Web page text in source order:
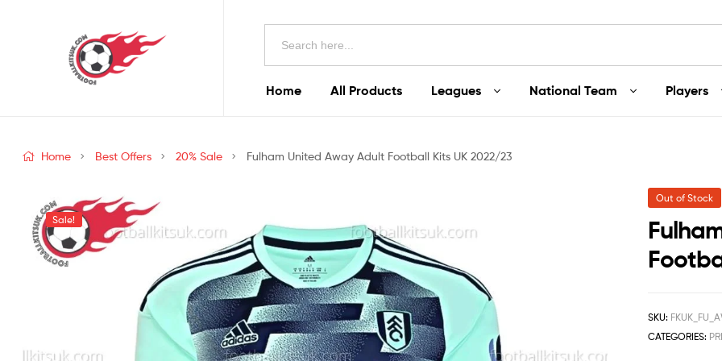
Search
Home All Products Leagues National Team Players
Home Best Offers 20% Sale Fulham United Away Adult Football Kits UK 2022/23
Sale!
Out of Stock
SKU:
CATEGORIES: